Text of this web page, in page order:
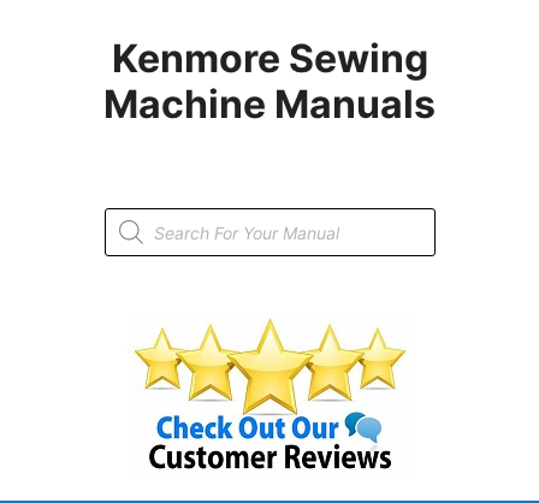
Kenmore Sewing
Machine Manuals
Products
search